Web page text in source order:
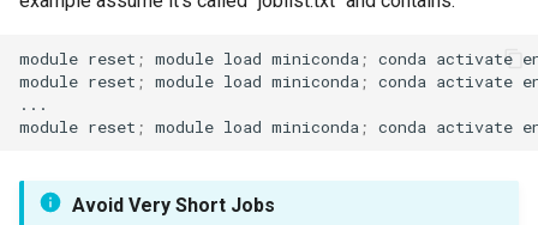
module reset ; module load miniconda ; conda activate
module reset ; module load miniconda ; conda activate
...
module reset ; module load miniconda ; conda activate
Avoid Very Short Jobs